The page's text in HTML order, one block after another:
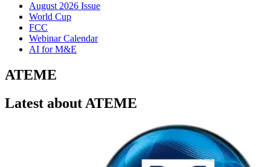
August 2026 Issue
World Cup
FCC
Webinar Calendar
AI for M&E
ATEME
Latest about ATEME